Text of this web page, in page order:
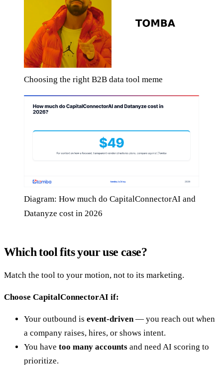
Choosing the right B2B data tool meme
Diagram: How much do CapitalConnectorAI and
Datanyze cost in 2026
Which tool fits your use case?
Match the tool to your motion, not to its marketing.
Choose CapitalConnectorAI if:
Your outbound is event-driven— you reach out when
a company raises, hires, or shows intent.
You have too many accounts and need AI scoring to
prioritize.